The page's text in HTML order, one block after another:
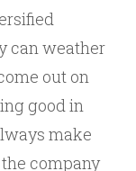
can weather
out on
good in
make
company